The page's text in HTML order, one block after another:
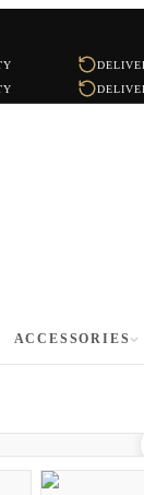
ACCESSORIES